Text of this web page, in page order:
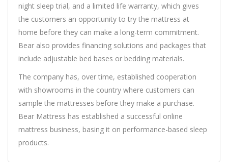
night sleep trial, and a limited life warranty, which gives
the customers an opportunity to try the mattress at
home before they can make a long-term commitment.
Bear also provides financing solutions and packages that
include adjustable bed bases or bedding materials.
The company has, over time, established cooperation
with showrooms in the country where customers can
sample the mattresses before they make a purchase.
Bear Mattress has established a successful online
mattress business, basing it on performance-based sleep
products.